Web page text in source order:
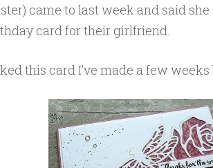
came to last week and said
card for their girlfriend.
this card I’ve made a few weeks